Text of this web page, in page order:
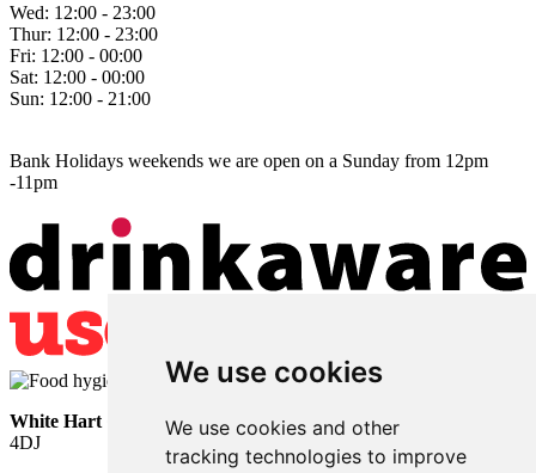
We use cookies
We use cookies and other
tracking technologies to improve
Wed: 12:00 - 23:00
Thur: 12:00 - 23:00
Fri: 12:00 - 00:00
Sat: 12:00 - 00:00
Sun: 12:00 - 21:00
Bank Holidays weekends we are open on a Sunday from 12pm
-11pm
White Hart • Lower Horsebridge • Hailsham • East Sussex • BN27
4DJ